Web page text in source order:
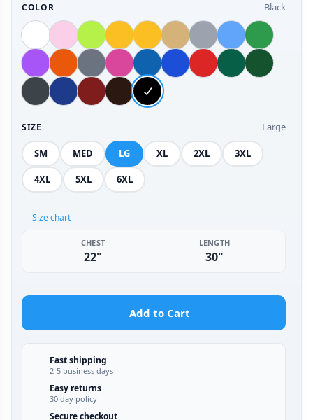
COLOR Black
SIZE Large
SM MED LG XL 2XL 3XL
4XL 5XL 6XL
Size chart
CHEST
22"
LENGTH
30"
Add to Cart
Fast shipping
2-5 business days
Easy returns
30 day policy
Secure checkout